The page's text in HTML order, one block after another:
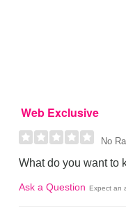
Web Exclusive
No
What do you want to
Ask a Question Expect an